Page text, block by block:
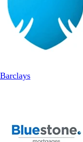
Barclays